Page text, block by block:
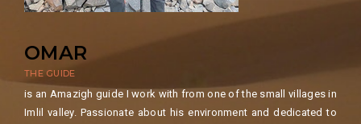
OMAR
THE GUIDE
​is an Amazigh guide I work with from one of the small villages in
Imlil valley. Passionate about his environment and dedicated to